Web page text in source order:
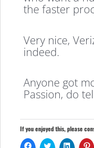
the faster
Very nice,
indeed.
Anyone got
Passion, do
If you enjoyed this, please